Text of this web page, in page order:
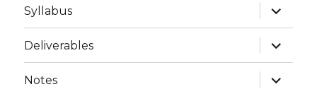
Syllabus
expand
child
menu
Deliverables
expand
child
menu
Notes
expand
child